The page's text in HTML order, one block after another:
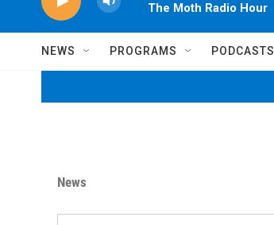
The Moth Radio Hour
NEWS PROGRAMS PODCASTS
News